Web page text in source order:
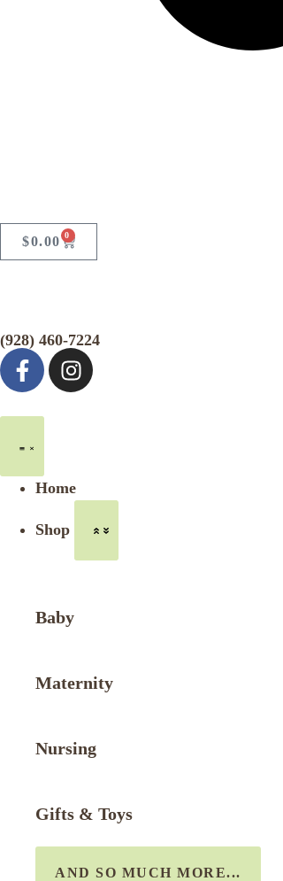
$0.00 0
(928) 460-7224
Home
Shop
Baby
Maternity
Nursing
Gifts & Toys
AND SO MUCH MORE...